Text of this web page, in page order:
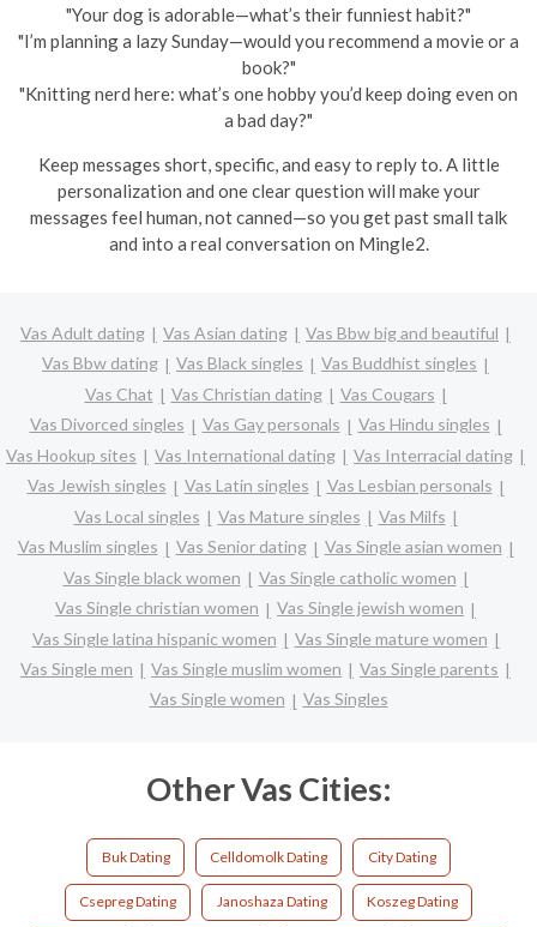
"Your dog is adorable—what’s their funniest habit?"
"I’m planning a lazy Sunday—would you recommend a movie or a
book?"
"Knitting nerd here: what’s one hobby you’d keep doing even on
a bad day?"
Keep messages short, specific, and easy to reply to. A little
personalization and one clear question will make your
messages feel human, not canned—so you get past small talk
and into a real conversation on Mingle2.
Vas Adult dating Vas Asian dating
Vas Bbw big and beautiful
Vas Bbw dating
Vas Black singles
Vas Buddhist singles
Vas Chat
Vas Christian dating
Vas Cougars
Vas Divorced singles
Vas Gay personals
Vas Hindu singles
Vas Hookup sites
Vas International dating
Vas Interracial dating
Vas Jewish singles
Vas Latin singles
Vas Lesbian personals
Vas Local singles
Vas Mature singles
Vas Milfs
Vas Muslim singles
Vas Senior dating
Vas Single asian women
Vas Single black women
Vas Single catholic women
Vas Single christian women
Vas Single jewish women
Vas Single latina hispanic women
Vas Single mature women
Vas Single men
Vas Single muslim women
Vas Single parents
Vas Single women
Vas Singles
Other Vas Cities:
Buk Dating Celldomolk Dating City Dating
Csepreg Dating Janoshaza Dating Koszeg Dating